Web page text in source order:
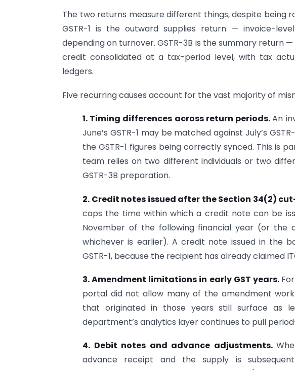
The two returns measure different things, despite being
GSTR-1 is the outward supplies return — invoice-
depending on turnover. GSTR-3B is the summary return
credit consolidated at a tax-period level, with tax
ledgers.
Five recurring causes account for the vast majority of
1. Timing differences across return periods.An
June’s GSTR-1 may be matched against July’s
the GSTR-1 figures being correctly synced. This is
team relies on two different individuals or two
GSTR-3B preparation.
2. Credit notes issued after the Section 34(2)
caps the time within which a credit note can be
November of the following financial year (or the
whichever is earlier). A credit note issued in the
GSTR-1, because the recipient has already claimed
3. Amendment limitations in early GST years.
portal did not allow many of the amendment
that originated in those years still surface as
department’s analytics layer continues to pull
4. Debit notes and advance adjustments.
advance receipt and the supply is